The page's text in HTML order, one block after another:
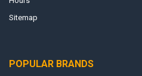
Sitemap
POPULAR BRANDS